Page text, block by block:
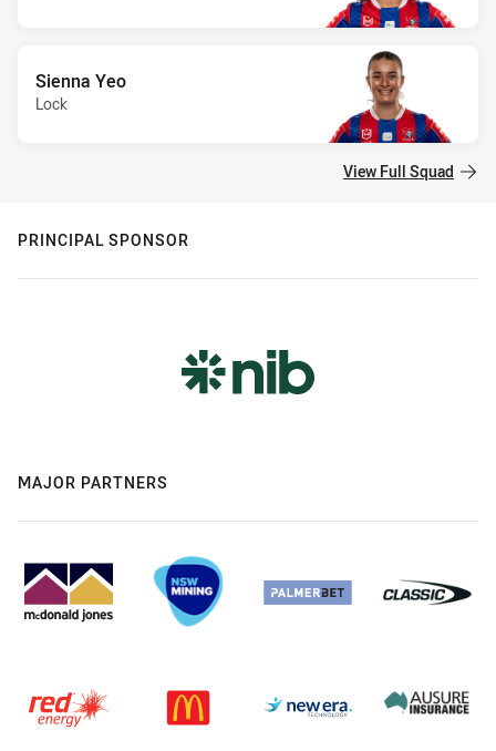
Sienna Yeo
Lock
View Full Squad
PRINCIPAL SPONSOR
MAJOR PARTNERS